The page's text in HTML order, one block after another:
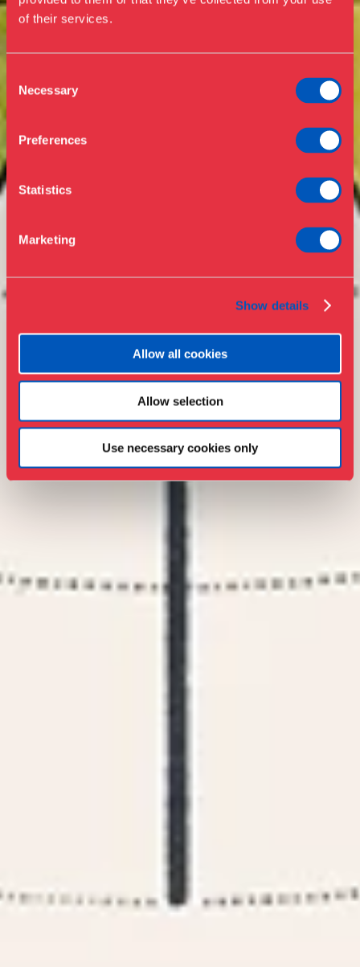
of their services.
Selection
Necessary
Preferences
Statistics
Marketing
Show details
Allow all cookies
Allow selection
Use necessary cookies only
Opening hours & admission Buy ticket